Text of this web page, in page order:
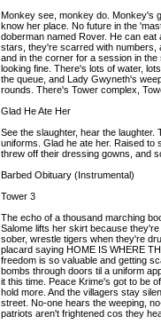
Monkey see, monkey do. Monkey's
know her place. No future in the
doberman named Rover. He can
stars, they're scarred with numbers,
and in the corner for a session in
looking fine. There's lots of water,
the queue, and Lady Gwyneth's
rounds. There's Tower complex,
Glad He Ate Her
See the slaughter, hear the
uniforms. Glad he ate her. Raised to
threw off their dressing gowns, and
Barbed Obituary (Instrumental)
Tower 3
The echo of a thousand marching
Salome lifts her skirt because
sober, wrestle tigers when they're
placard saying HOME IS WHERE
freedom is so valuable and getting
bombs through doors til a uniform
it this time. Peace Krime's got to be
hold more. And the villagers stay
street. No-one hears the weeping,
patriots aren't frightened cos they